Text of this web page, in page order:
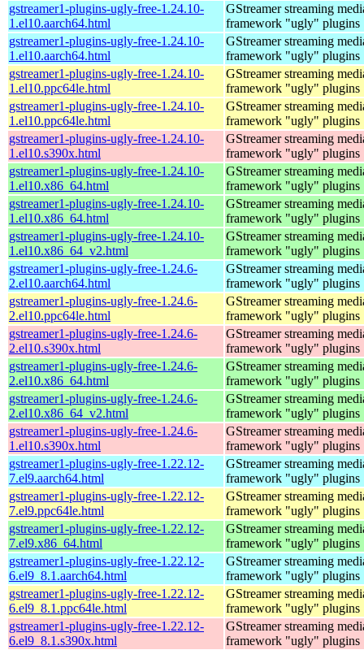
gstreamer1-plugins-ugly-free-1.24.10-
1.el10.aarch64.html
GStreamer streaming
framework "ugly" plugins
gstreamer1-plugins-ugly-free-1.24.10-
1.el10.aarch64.html
GStreamer streaming
framework "ugly" plugins
gstreamer1-plugins-ugly-free-1.24.10-
1.el10.ppc64le.html
GStreamer streaming
framework "ugly" plugins
gstreamer1-plugins-ugly-free-1.24.10-
1.el10.ppc64le.html
GStreamer streaming
framework "ugly" plugins
gstreamer1-plugins-ugly-free-1.24.10-
1.el10.s390x.html
GStreamer streaming
framework "ugly" plugins
gstreamer1-plugins-ugly-free-1.24.10-
1.el10.x86_64.html
GStreamer streaming
framework "ugly" plugins
gstreamer1-plugins-ugly-free-1.24.10-
1.el10.x86_64.html
GStreamer streaming
framework "ugly" plugins
gstreamer1-plugins-ugly-free-1.24.10-
1.el10.x86_64_v2.html
GStreamer streaming
framework "ugly" plugins
gstreamer1-plugins-ugly-free-1.24.6-
2.el10.aarch64.html
GStreamer streaming
framework "ugly" plugins
gstreamer1-plugins-ugly-free-1.24.6-
2.el10.ppc64le.html
GStreamer streaming
framework "ugly" plugins
gstreamer1-plugins-ugly-free-1.24.6-
2.el10.s390x.html
GStreamer streaming
framework "ugly" plugins
gstreamer1-plugins-ugly-free-1.24.6-
2.el10.x86_64.html
GStreamer streaming
framework "ugly" plugins
gstreamer1-plugins-ugly-free-1.24.6-
2.el10.x86_64_v2.html
GStreamer streaming
framework "ugly" plugins
gstreamer1-plugins-ugly-free-1.24.6-
1.el10.s390x.html
GStreamer streaming
framework "ugly" plugins
gstreamer1-plugins-ugly-free-1.22.12-
7.el9.aarch64.html
GStreamer streaming
framework "ugly" plugins
gstreamer1-plugins-ugly-free-1.22.12-
7.el9.ppc64le.html
GStreamer streaming
framework "ugly" plugins
gstreamer1-plugins-ugly-free-1.22.12-
7.el9.x86_64.html
GStreamer streaming
framework "ugly" plugins
gstreamer1-plugins-ugly-free-1.22.12-
6.el9_8.1.aarch64.html
GStreamer streaming
framework "ugly" plugins
gstreamer1-plugins-ugly-free-1.22.12-
6.el9_8.1.ppc64le.html
GStreamer streaming
framework "ugly" plugins
gstreamer1-plugins-ugly-free-1.22.12-
6.el9_8.1.s390x.html
GStreamer streaming
framework "ugly" plugins